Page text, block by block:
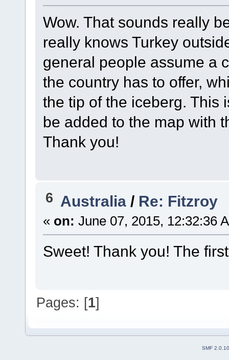
Wow. That sounds really
really knows Turkey
general people assume a
the country has to offer,
the tip of the iceberg. This
be added to the map with
Thank you!
6 Australia / Re: Fitzroy
« on: June 07, 2015, 12:32:36
Sweet! Thank you! The
Pages: [1]
SMF 2.0.10